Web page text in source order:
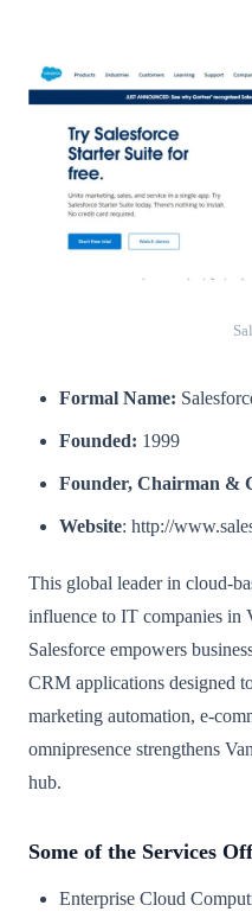
Formal Name:
Founded: 1999
Founder, Chairman &
Website: http://
This global leader in cloud-
influence to IT companies in
Salesforce empowers
CRM applications designed
marketing automation, e-
omnipresence strengthens
hub.
Some of the Services
Enterprise Cloud